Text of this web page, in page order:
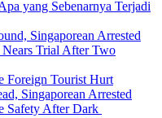
yang Sebenarnya Terjadi
Singaporean Arrested
Trial After Two
Foreign Tourist Hurt
Singaporean Arrested
Safety After Dark